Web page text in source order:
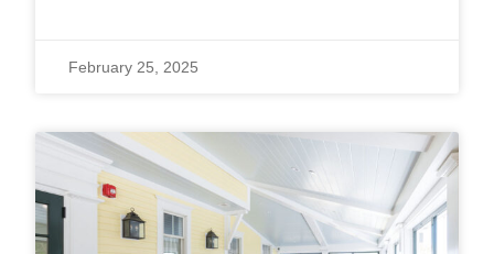
February 25, 2025